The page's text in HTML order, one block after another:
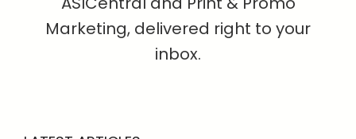
Marketing, delivered right to your
inbox.